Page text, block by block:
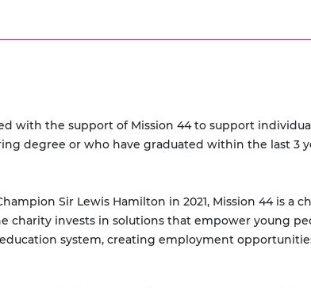
with the support of Mission 44 to support
degree or who have graduated within the last 3
Sir Lewis Hamilton in 2021, Mission 44 is a
charity invests in solutions that empower young
system, creating employment